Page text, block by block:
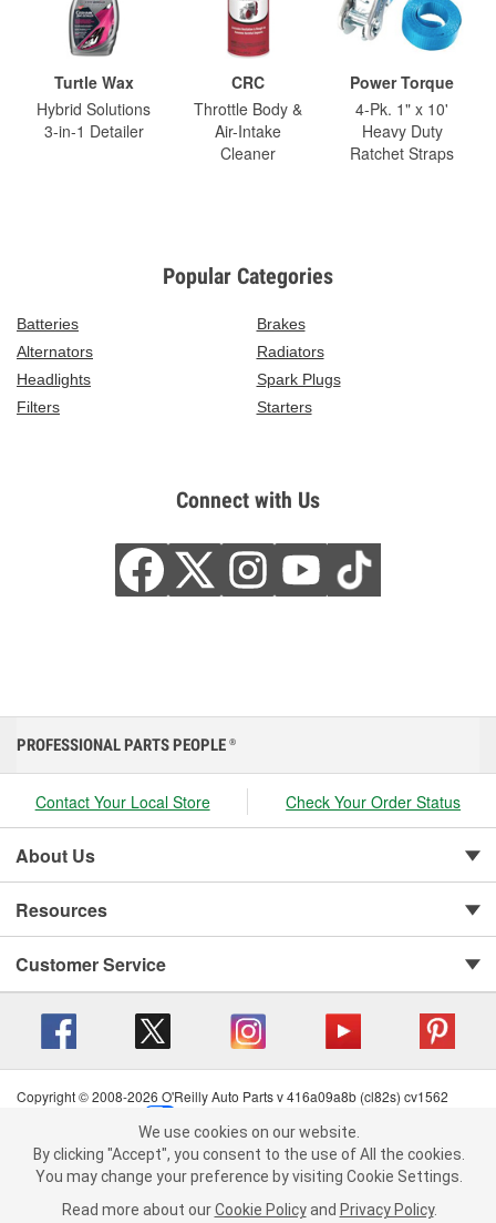
Turtle Wax
Hybrid Solutions
3-in-1 Detailer
CRC
Throttle Body &
Air-Intake
Cleaner
Power Torque
4-Pk. 1" x 10'
Heavy Duty
Ratchet Straps
Popular Categories
Batteries
Brakes
Alternators
Radiators
Headlights
Spark Plugs
Filters
Starters
Connect with Us
We use cookies on our website. By clicking "Accept", you consent to
the use of All the cookies.
You may change your preference by visiting Cookie Settings.Read
more about ourCookie Policy andPrivacy Policy .
PROFESSIONAL PARTS PEOPLE ®
Contact Your Local Store Check Your Order Status
About Us
Resources
Customer Service
Copyright © 2008-2026 O'Reilly Auto Parts v 416a09a8b (cl82s) cv1562
Terms of Use
| Consumer Privacy Data Notice
California Transparency in Supply Chain Act
| Order & Shipping FAQs
We use cookies on our website.
By clicking "Accept", you consent to the use of All the cookies.
You may change your preference by visiting Cookie Settings.
Read more about our Cookie Policy and Privacy Policy.